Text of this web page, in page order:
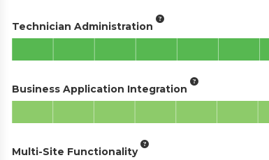
Technician Administration
Business Application Integration
Multi-Site Functionality